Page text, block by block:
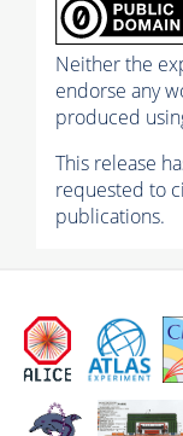
Neither the
endorse any
produced
This release
requested to
publications.